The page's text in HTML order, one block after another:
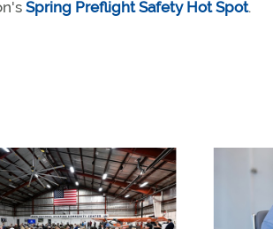
Spring Preflight Safety Hot Spot.